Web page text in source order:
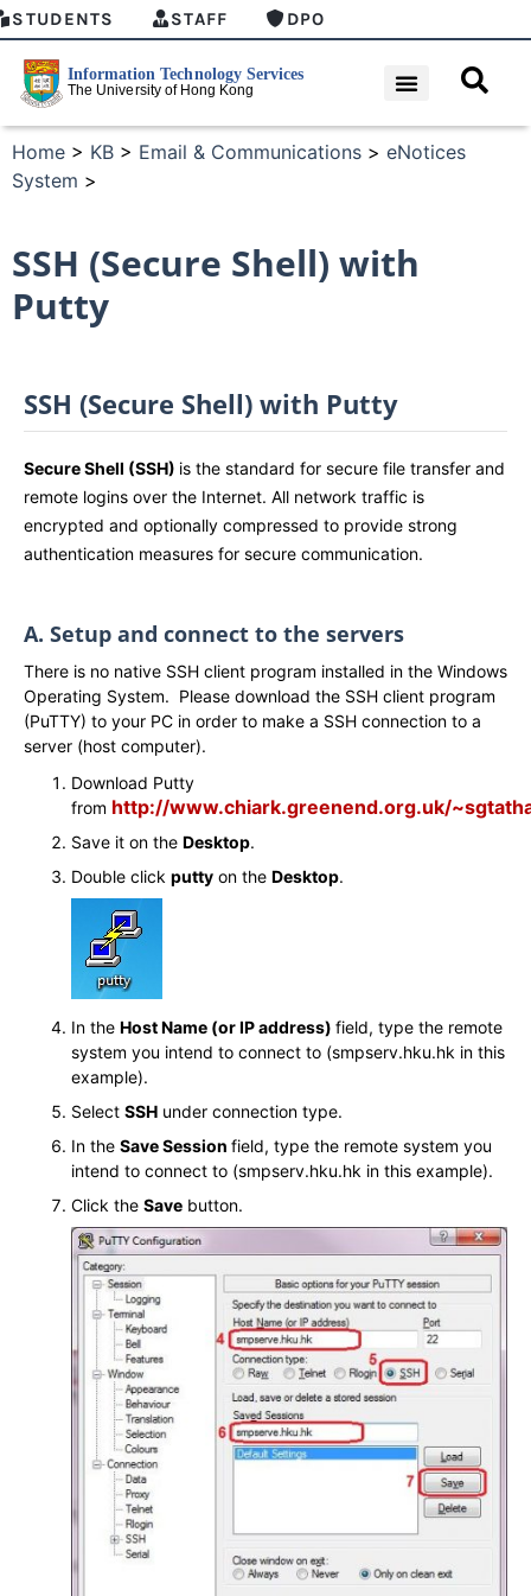
STUDENTS STAFF DPO
Home > KB > Email & Communications > eNotices
System >
SSH (Secure Shell) with
Putty
SSH (Secure Shell) with Putty
Secure Shell (SSH) is the standard for secure file transfer and
remote logins over the Internet. All network traffic is
encrypted and optionally compressed to provide strong
authentication measures for secure communication.
A. Setup and connect to the servers
There is no native SSH client program installed in the Windows
Operating System. Please download the SSH client program
(PuTTY) to your PC in order to make a SSH connection to a
server (host computer).
Download Putty
from http://www.chiark.greenend.org.uk/
Save it on the Desktop.
Double click putty on the Desktop.
In the Host Name (or IP address) field, type the remote
system you intend to connect to (smpserv.hku.hk in this
example).
Select SSH under connection type.
In the Save Session field, type the remote system you
intend to connect to (smpserv.hku.hk in this example).
Click the Save button.